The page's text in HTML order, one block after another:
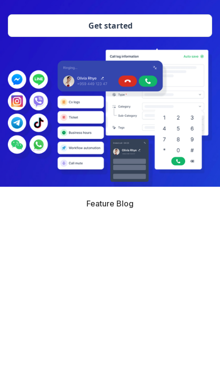
Get started
Feature Blog